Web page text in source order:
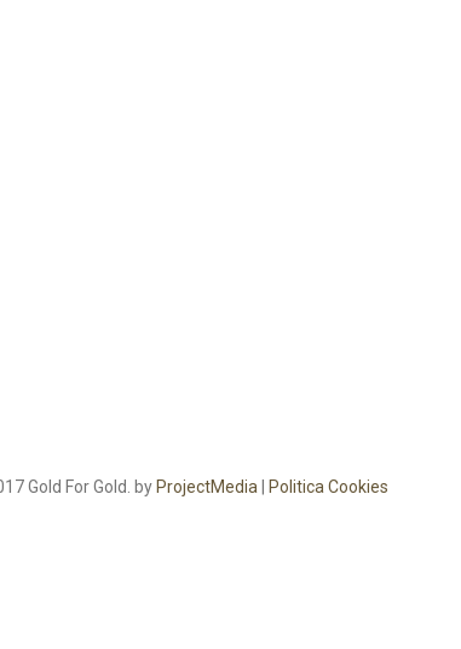
Gold For Gold. by ProjectMedia Politica Cookies